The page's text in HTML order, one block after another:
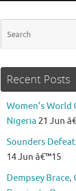
Recent Posts
Women’s World
Nigeria 21 Jun
Sounders
14 Jun â€™15
Dempsey Brace,